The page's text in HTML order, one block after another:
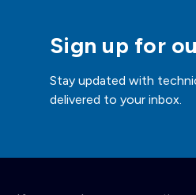
Sign up for
Stay updated with
delivered to your inbox.